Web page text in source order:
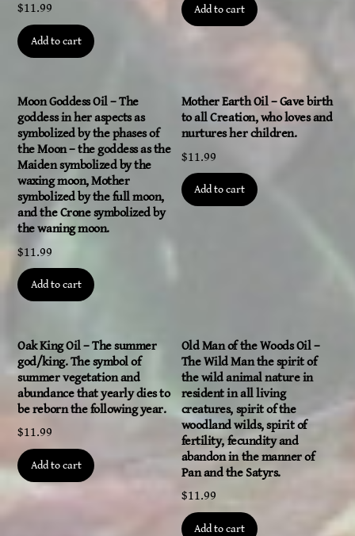
$11.99
Add to cart
Add to cart
Moon Goddess Oil – The
goddess in her aspects as
symbolized by the phases of
the Moon – the goddess as the
Maiden symbolized by the
waxing moon, Mother
symbolized by the full moon,
and the Crone symbolized by
the waning moon.
$11.99
Add to cart
Mother Earth Oil – Gave birth
to all Creation, who loves and
nurtures her children.
$11.99
Add to cart
Oak King Oil – The summer
god/king. The symbol of
summer vegetation and
abundance that yearly dies to
be reborn the following year.
$11.99
Add to cart
Old Man of the Woods Oil –
The Wild Man the spirit of
the wild animal nature in
resident in all living
creatures, spirit of the
woodland wilds, spirit of
fertility, fecundity and
abandon in the manner of
Pan and the Satyrs.
$11.99
Add to cart